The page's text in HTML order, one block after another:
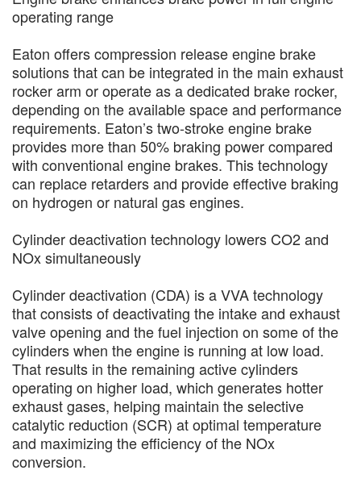
operating range
Eaton offers compression release engine brake
solutions that can be integrated in the main exhaust
rocker arm or operate as a dedicated brake rocker,
depending on the available space and performance
requirements. Eaton’s two-stroke engine brake
provides more than 50% braking power compared
with conventional engine brakes. This technology
can replace retarders and provide effective braking
on hydrogen or natural gas engines.
Cylinder deactivation technology lowers CO2 and
NOx simultaneously
Cylinder deactivation (CDA) is a VVA technology
that consists of deactivating the intake and exhaust
valve opening and the fuel injection on some of the
cylinders when the engine is running at low load.
That results in the remaining active cylinders
operating on higher load, which generates hotter
exhaust gases, helping maintain the selective
catalytic reduction (SCR) at optimal temperature
and maximizing the efficiency of the NOx
conversion.